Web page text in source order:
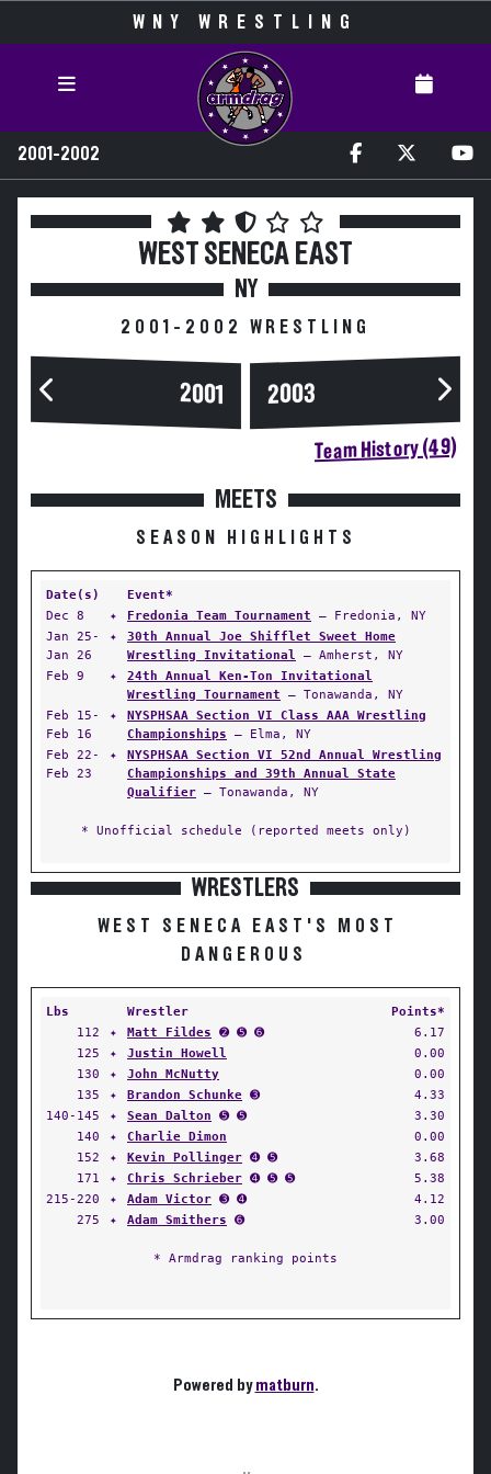
WNY WRESTLING
2001-2002
WEST SENECA EAST
NY
2001-2002 WRESTLING
2001 2003
Team History (49)
MEETS
SEASON HIGHLIGHTS
Date(s)
Event*
Dec 8
✦ Fredonia Team Tournament — Fredonia, NY
Jan 25-
Jan 26
✦
30th Annual Joe Shifflet Sweet Home
Wrestling Invitational — Amherst, NY
Feb 9
✦
24th Annual Ken-Ton Invitational
Wrestling Tournament — Tonawanda, NY
Feb 15-
Feb 16
✦
NYSPHSAA Section VI Class AAA Wrestling
Championships — Elma, NY
Feb 22-
Feb 23
✦
NYSPHSAA Section VI 52nd Annual Wrestling
Championships and 39th Annual State
Qualifier — Tonawanda, NY
* Unofficial schedule (reported meets only)
WRESTLERS
WEST SENECA EAST'S MOST
DANGEROUS
Lbs Wrestler
Points*
112
✦ Matt Fildes ➋ ➎ ➏
6.17
125
✦ Justin Howell
0.00
130
✦ John McNutty
0.00
135
✦ Brandon Schunke ➌
4.33
140-145
✦ Sean Dalton ➎ ➎
3.30
140
✦ Charlie Dimon
0.00
152
✦ Kevin Pollinger ➍ ➎
3.68
171
✦ Chris Schrieber ➍ ➎ ➎
5.38
215-220
✦ Adam Victor ➌ ➍
4.12
275
✦ Adam Smithers ➏ 3.00
* Armdrag ranking points
Powered bymatburn.